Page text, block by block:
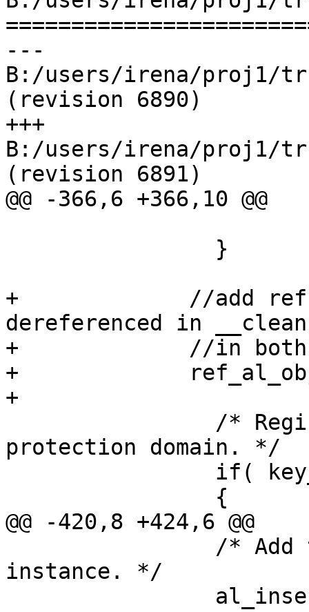
---
B:/users/irena/proj1/
(revision 6890)
+++
B:/users/irena/proj1/
(revision 6891)
@@ -366,6 +366,10 @@
+             //add ref
dereferenced in
+             //in both
+
+
protection domain. */
@@ -420,8 +424,6 @@
instance. */